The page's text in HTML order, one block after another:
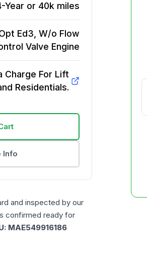
Year or 40k miles
Ed3, W/o Flow
Valve Engine
Charge For Lift
Residentials.
Info
and inspected by our
confirmed ready for
MAE549916186